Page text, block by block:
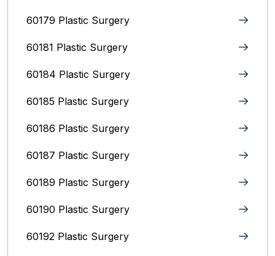
60179 Plastic Surgery
60181 Plastic Surgery
60184 Plastic Surgery
60185 Plastic Surgery
60186 Plastic Surgery
60187 Plastic Surgery
60189 Plastic Surgery
60190 Plastic Surgery
60192 Plastic Surgery